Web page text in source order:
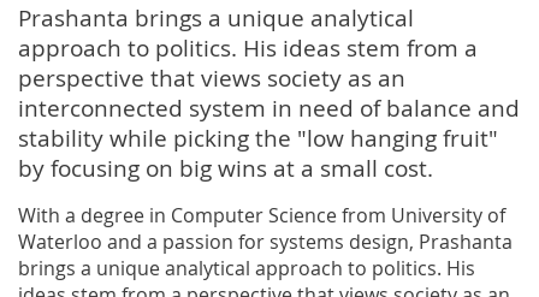
Prashanta brings a unique analytical
approach to politics. His ideas stem from a
perspective that views society as an
interconnected system in need of balance and
stability while picking the "low hanging fruit"
by focusing on big wins at a small cost.
With a degree in Computer Science from University of
Waterloo and a passion for systems design, Prashanta
brings a unique analytical approach to politics. His